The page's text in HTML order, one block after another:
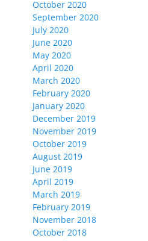
October 2020
September 2020
July 2020
June 2020
May 2020
April 2020
March 2020
February 2020
January 2020
December 2019
November 2019
October 2019
August 2019
June 2019
April 2019
March 2019
February 2019
November 2018
October 2018